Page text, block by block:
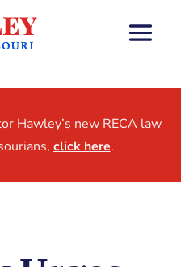
Hawley’s new RECA law
click here.